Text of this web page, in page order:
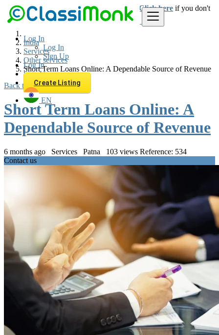
Log In
Log In
Sign Up
Log In
Sign Up
Create Listing
EN
Loginfor faster access to the best deals. Click here if you don't
have an account.
India
Services
Other services
Short Term Loans Online: A Dependable Source of Revenue
Back to Results
Short Term Loans Online: A
Dependable Source of Revenue
6 months ago Services Patna 103 views Reference: 534
Contact us